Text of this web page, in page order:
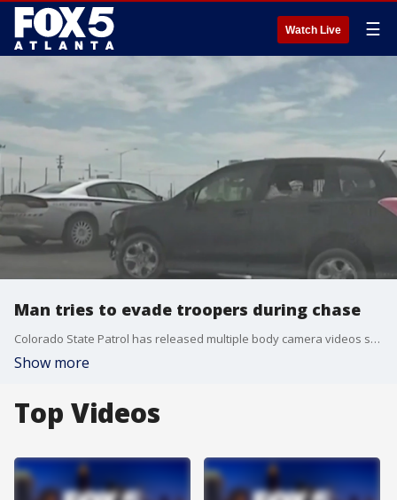
Watch Live ☰
Man tries to evade troopers during chase
Colorado State Patrol has released multiple body camera videos showing what happened when a man tried to evade authorities and stole a trooper's cruiser. That man ended up dying after crashing that cruiser.
Show more
Top Videos